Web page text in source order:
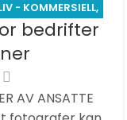
- KOMMERSIELL,
,PRISERbedrifter
AV ANSATTE